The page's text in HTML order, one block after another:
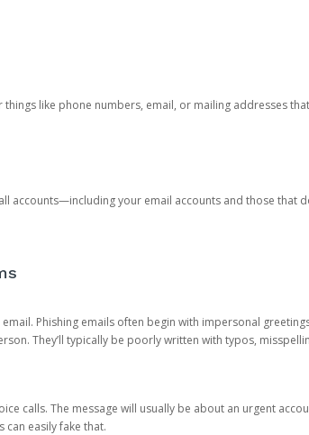
things like phone numbers, email, or mailing addresses
accounts—including your email accounts and those that
Phishing emails often begin with impersonal
They’ll typically be poorly written with typos,
calls. The message will usually be about an urgent
can easily fake that.